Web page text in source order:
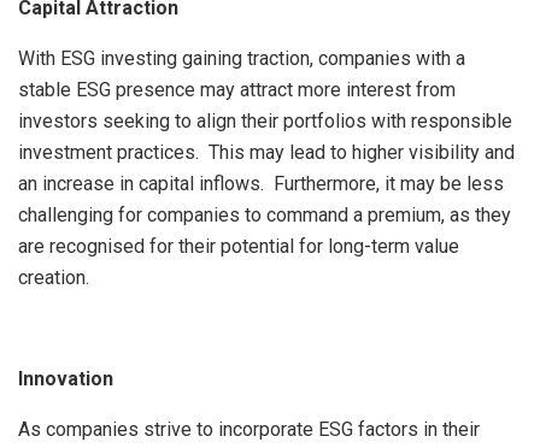
Capital Attraction
With ESG investing gaining traction, companies with a
stable ESG presence may attract more interest from
investors seeking to align their portfolios with responsible
investment practices. This may lead to higher visibility and
an increase in capital inflows. Furthermore, it may be less
challenging for companies to command a premium, as they
are recognised for their potential for long-term value
creation.
Innovation
As companies strive to incorporate ESG factors in their